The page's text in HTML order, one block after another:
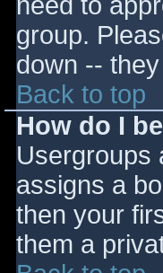
group.
down --
Back to top
How do I
Usergroups
assigns a
then your
them a